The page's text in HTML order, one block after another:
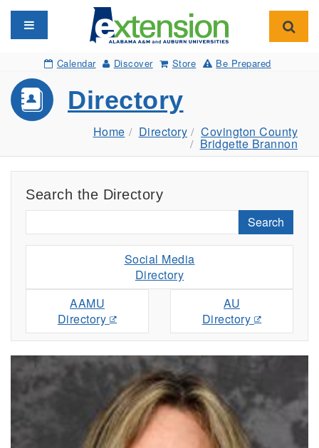
Toggle navigation
Calendar Discover Store Be Prepared
Directory
Home Directory Covington County
Bridgette Brannon
Search the Directory
Search
Social Media
Directory
AAMU
Directory
AU
Directory